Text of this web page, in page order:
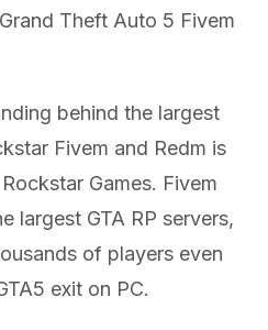
Theft Auto 5 Fivem
behind the largest
Fivem and Redm is
Games. Fivem
largest GTA RP servers,
of players even
exit on PC.